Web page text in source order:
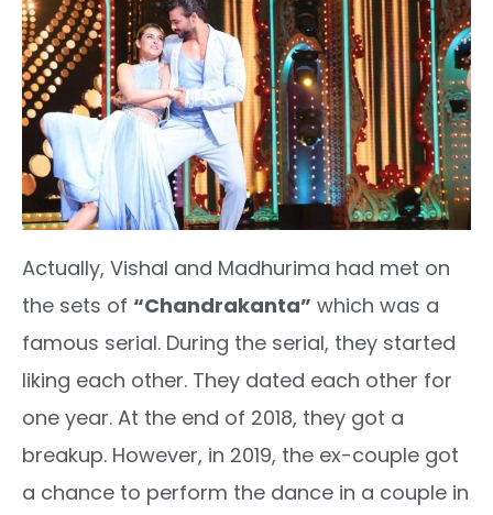
Actually, Vishal and Madhurima had met on
the sets of “Chandrakanta” which was a
famous serial. During the serial, they started
liking each other. They dated each other for
one year. At the end of 2018, they got a
breakup. However, in 2019, the ex-couple got
a chance to perform the dance in a couple in